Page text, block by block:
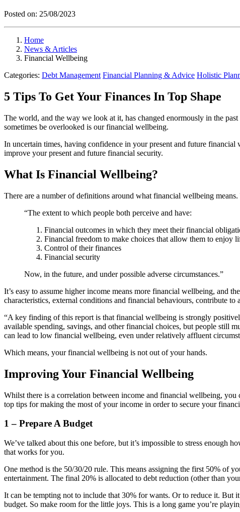
Posted on: 25/08/2023
Home
News & Articles
Financial Wellbeing
Categories: Debt Management Financial Planning & Advice Holistic
5 Tips To Get Your Finances In Top Shape
The world, and the way we look at it, has changed enormously in the
sometimes be overlooked is our financial wellbeing.
In uncertain times, having confidence in your present and future
improve your present and future financial security.
What Is Financial Wellbeing?
There are a number of definitions around what financial wellbeing
“The extent to which people both perceive and have:
Financial outcomes in which they meet their financial
Financial freedom to make choices that allow them to enjoy
Control of their finances
Financial security
Now, in the future, and under possible adverse circumstances.”
It’s easy to assume higher income means more financial wellbeing, and
characteristics, external conditions and financial behaviours, contribute
“A key finding of this report is that financial wellbeing is strongly
available spending, savings, and other financial choices, but people still
can lead to low financial wellbeing, even under relatively affluent
Which means, your financial wellbeing is not out of your hands.
Improving Your Financial Wellbeing
Whilst there is a correlation between income and financial wellbeing,
top tips for making the most of your income in order to secure your
1 – Prepare A Budget
We’ve talked about this one before, but it’s impossible to stress
that works for you.
One method is the 50/30/20 rule. This means assigning the first 50% of
entertainment. The final 20% is allocated to debt reduction (other than
It can be tempting not to include that 30% for wants. Or to reduce it. But
budget. So make room for the little joys. This is a long game you’re